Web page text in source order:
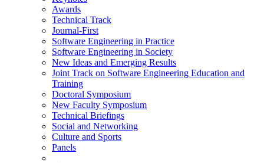
Awards
Technical Track
Journal-First
Software Engineering in Practice
Software Engineering in Society
New Ideas and Emerging Results
Joint Track on Software Engineering Education and
Training
Doctoral Symposium
New Faculty Symposium
Technical Briefings
Social and Networking
Culture and Sports
Panels